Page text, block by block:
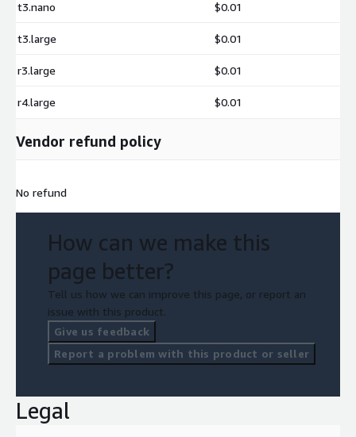
t3.nano $0.01
t3.large $0.01
r3.large $0.01
r4.large $0.01
Vendor refund policy
No refund
How can we make this
page better?
Tell us how we can improve this page, or report an
issue with this product.
Give us feedback
Report a problem with this product or seller
Legal